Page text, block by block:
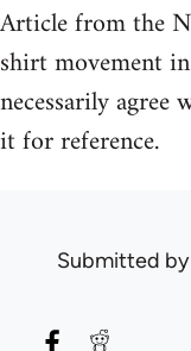
Article from the
shirt movement
necessarily
it for reference.
Submitted by